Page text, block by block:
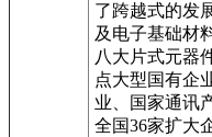
了跨越式的发
及电子基础材
八大片式元器
点大型国有企
业、国家通讯
全国36家扩大